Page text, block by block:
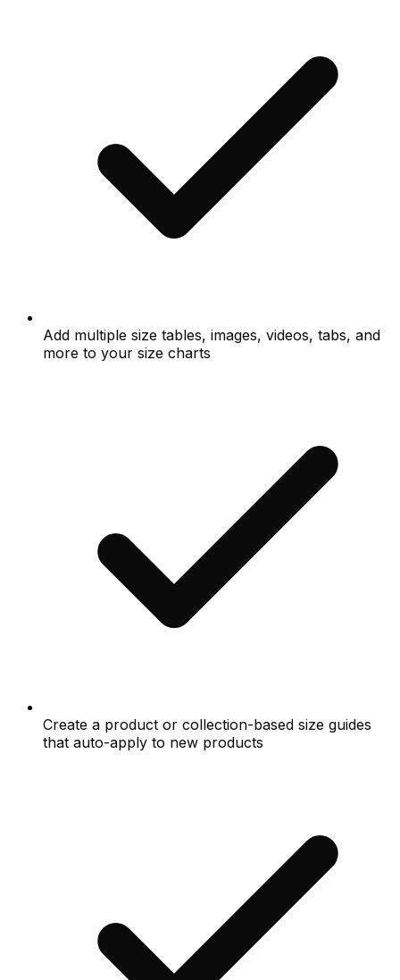
Add multiple size tables, images, videos, tabs, and
more to your size charts
Create a product or collection-based size guides
that auto-apply to new products